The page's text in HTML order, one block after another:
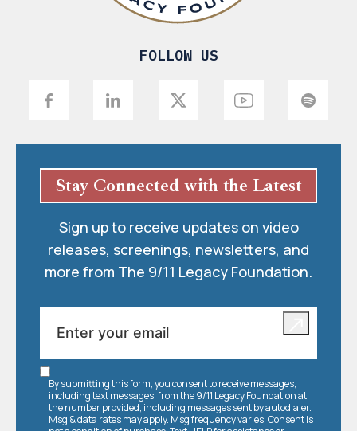
FOLLOW US
Stay Connected with the Latest
Sign up to receive updates on video
releases, screenings, newsletters, and
more from The 9/11 Legacy Foundation.
By submitting this form, you consent to receive messages,
including text messages, from the 9/11 Legacy Foundation at
the number provided, including messages sent by autodialer.
Msg & data rates may apply. Msg frequency varies. Consent is